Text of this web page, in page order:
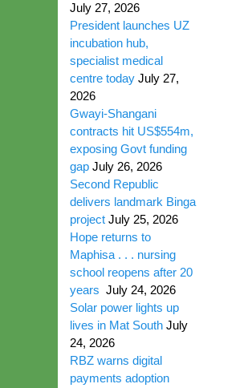
July 27, 2026
President launches UZ
incubation hub,
specialist medical
centre today July 27,
2026
Gwayi-Shangani
contracts hit US$554m,
exposing Govt funding
gap July 26, 2026
Second Republic
delivers landmark Binga
project July 25, 2026
Hope returns to
Maphisa . . . nursing
school reopens after 20
years July 24, 2026
Solar power lights up
lives in Mat South July
24, 2026
RBZ warns digital
payments adoption